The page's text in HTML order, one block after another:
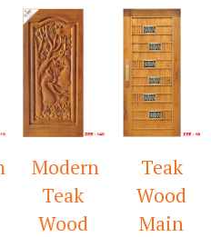
Modern
Teak
Wood
Teak
Wood
Main